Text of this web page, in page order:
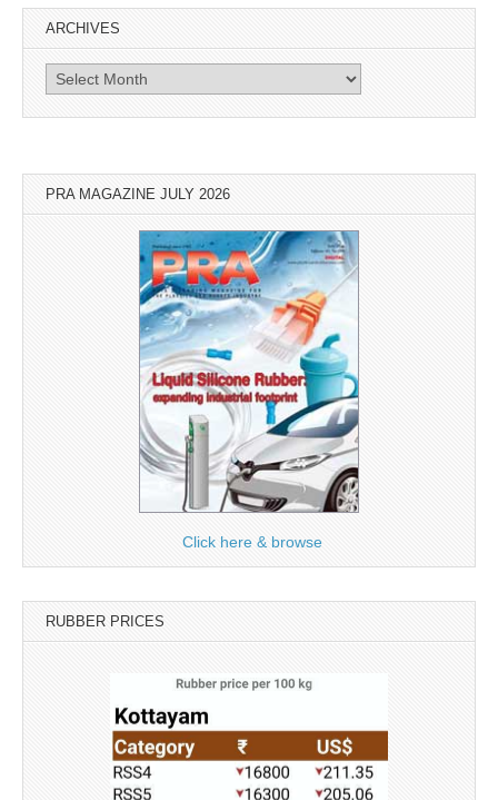
ARCHIVES
Archives
PRA MAGAZINE JULY 2026
Click here & browse
RUBBER PRICES